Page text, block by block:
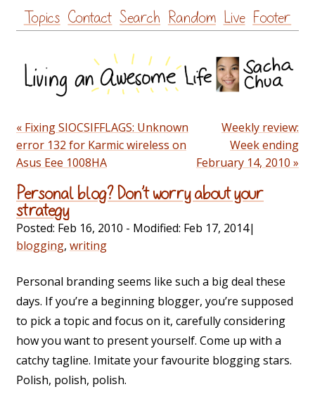
Skip
to
Topics Contact Search Random Live Footer
« Fixing SIOCSIFFLAGS: Unknown
error 132 for Karmic wireless on
Asus Eee 1008HA
Weekly review:
Week ending
February 14, 2010 »
Personal blog? Don’t worry about your
strategy
Posted: Feb 16, 2010 - Modified: Feb 17, 2014|
blogging, writing
Personal branding seems like such a big deal these
days. If you’re a beginning blogger, you’re supposed
to pick a topic and focus on it, carefully considering
how you want to present yourself. Come up with a
catchy tagline. Imitate your favourite blogging stars.
Polish, polish, polish.